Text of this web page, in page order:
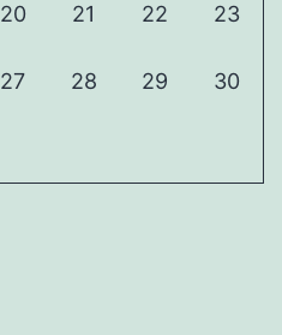
20 21 22 23
27 28 29 30